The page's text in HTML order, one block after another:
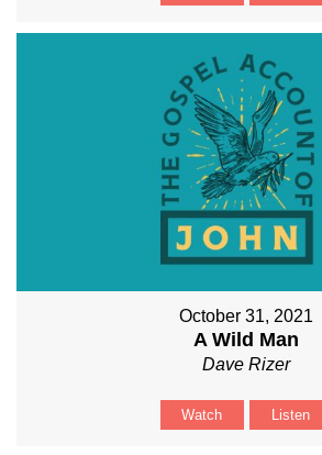
October 31, 2021
A Wild Man
Dave Rizer
Watch Listen